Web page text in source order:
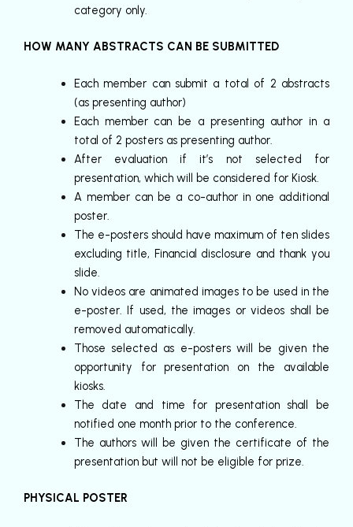
category only.
HOW MANY ABSTRACTS CAN BE SUBMITTED
Each member can submit a total of 2 abstracts
(as presenting author)
Each member can be a presenting author in a
total of 2 posters as presenting author.
After evaluation if it’s not selected for
presentation, which will be considered for Kiosk.
A member can be a co-author in one additional
poster.
The e-posters should have maximum of ten slides
excluding title, Financial disclosure and thank you
slide.
No videos are animated images to be used in the
e-poster. If used, the images or videos shall be
removed automatically.
Those selected as e-posters will be given the
opportunity for presentation on the available
kiosks.
The date and time for presentation shall be
notified one month prior to the conference.
The authors will be given the certificate of the
presentation but will not be eligible for prize.
PHYSICAL POSTER